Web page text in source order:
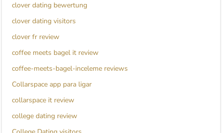
clover dating bewertung
clover dating visitors
clover fr review
coffee meets bagel it review
coffee-meets-bagel-inceleme reviews
Collarspace app para ligar
collarspace it review
college dating review